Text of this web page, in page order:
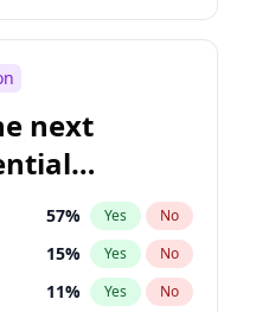
next
57% Yes No
15% Yes No
11% Yes No